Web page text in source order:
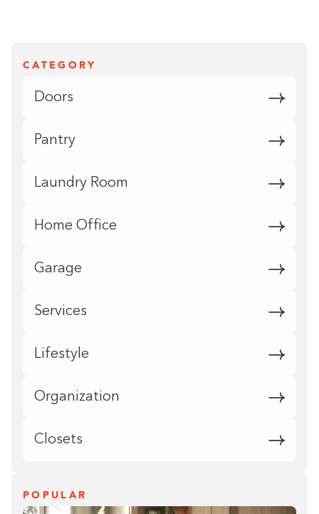
CATEGORY
Doors
Pantry
Laundry Room
Home Office
Garage
Services
Lifestyle
Organization
Closets
POPULAR